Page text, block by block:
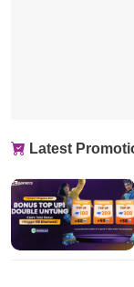
Latest